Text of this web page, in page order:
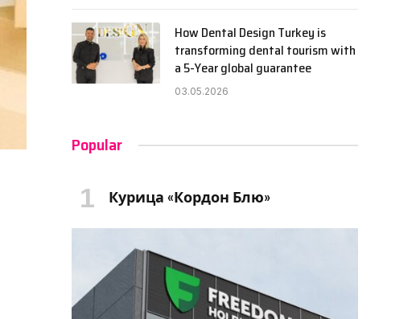
How Dental Design Turkey is
transforming dental tourism with
a 5-Year global guarantee
03.05.2026
Popular
Курица «Кордон Блю»